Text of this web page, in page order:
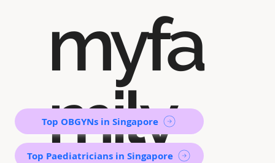
myfa
mily
Top OBGYNs in Singapore
Top Paediatricians in Singapore